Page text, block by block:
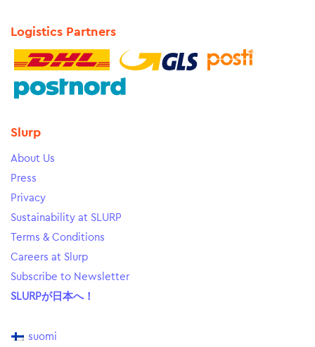
Logistics Partners
Slurp
About Us
Press
Privacy
Sustainability at SLURP
Terms & Conditions
Careers at Slurp
Subscribe to Newsletter
SLURPが日本へ！
suomi